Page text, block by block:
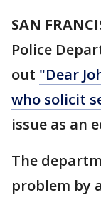
SAN
Police
out "Dear
who solicit
issue as an
The
problem by